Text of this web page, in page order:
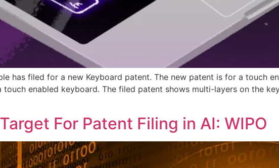
has filed for a new Keyboard patent. The new patent is for a touch
enabled keyboard. The filed patent shows multi-layers on the
For Patent Filing in AI: WIPO